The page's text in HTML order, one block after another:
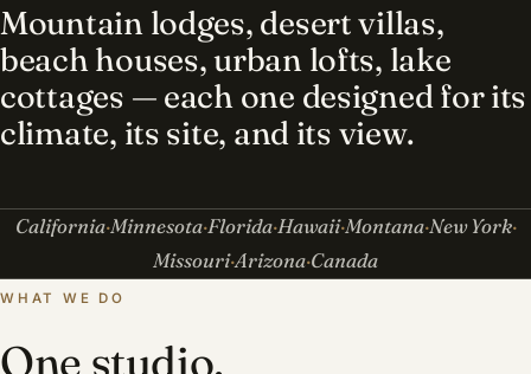
Mountain lodges, desert villas,
beach houses, urban lofts, lake
cottages — each one designed for its
climate, its site, and its view.
California Minnesota Florida Hawaii Montana New York
Missouri Arizona Canada
WHAT WE DO
One studio,